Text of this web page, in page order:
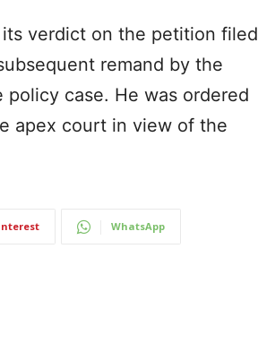
verdict on the petition filed
remand by the
case. He was ordered
apex court in view of the
WhatsApp